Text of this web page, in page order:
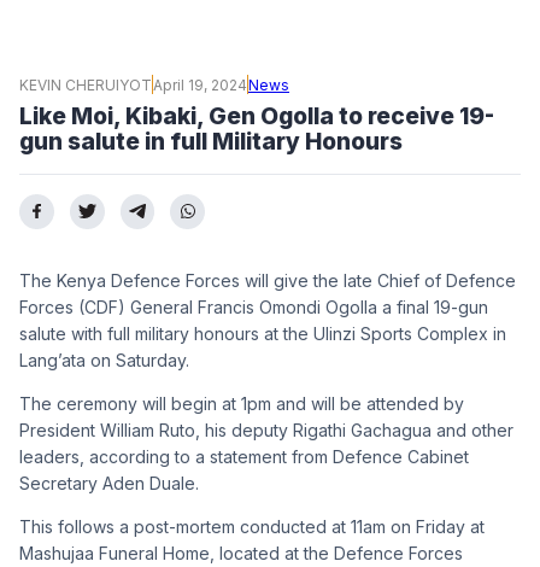
KEVIN CHERUIYOT April 19, 2024News
Like Moi, Kibaki, Gen Ogolla to receive 19-
gun salute in full Military Honours
The Kenya Defence Forces will give the late Chief of Defence
Forces (CDF) General Francis Omondi Ogolla a final 19-gun
salute with full military honours at the Ulinzi Sports Complex in
Lang’ata on Saturday.
The ceremony will begin at 1pm and will be attended by
President William Ruto, his deputy Rigathi Gachagua and other
leaders, according to a statement from Defence Cabinet
Secretary Aden Duale.
This follows a post-mortem conducted at 11am on Friday at
Mashujaa Funeral Home, located at the Defence Forces